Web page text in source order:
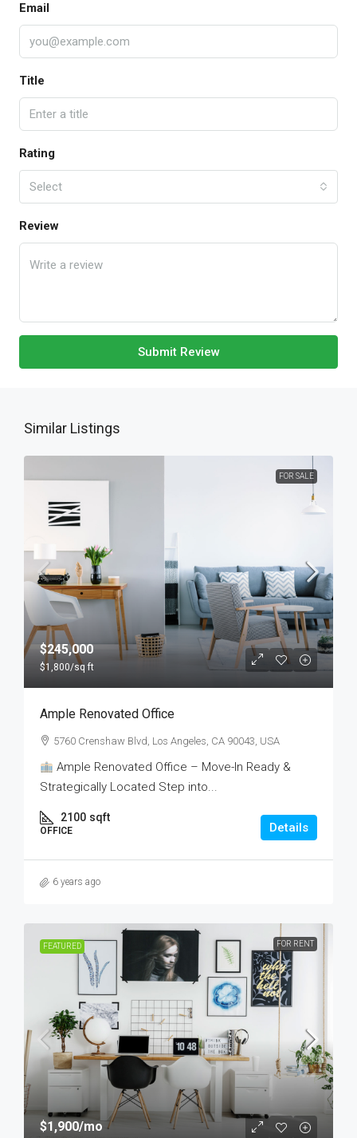
Email
Title
Rating
Select
Review
Submit Review
Similar Listings
FOR SALE
$245,000
$1,800/sq ft
Ample Renovated Office
5760 Crenshaw Blvd, Los Angeles, CA 90043, USA
Ample Renovated Office – Move-In Ready &
Strategically Located Step into...
2100 sqft
OFFICE Details
6 years ago
FEATURED FOR RENT
$1,900/mo